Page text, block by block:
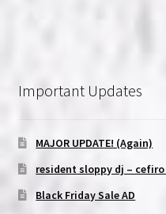
Important Updates
MAJOR UPDATE! (Again)
resident sloppy dj –
Black Friday Sale AD